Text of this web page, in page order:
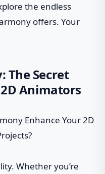
the endless
offers. Your
The Secret
Animators
Whether you’re